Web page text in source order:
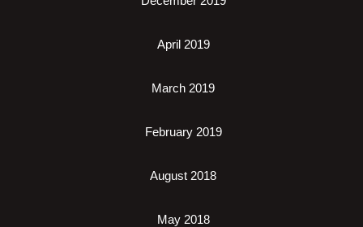
April 2019
March 2019
February 2019
August 2018
May 2018